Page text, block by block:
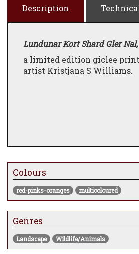
Description
Lundunar Kort Shard Gler Nal,
a limited edition giclee
artist Kristjana S Williams.
Colours
red-pinks-oranges multicoloured
Genres
Landscape Wildlife/Animals